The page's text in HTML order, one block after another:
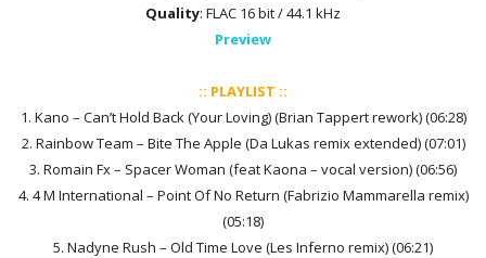
Quality: FLAC 16 bit / 44.1 kHz
Preview
:: PLAYLIST ::
1. Kano – Can’t Hold Back (Your Loving) (Brian Tappert rework) (06:28)
2. Rainbow Team – Bite The Apple (Da Lukas remix extended) (07:01)
3. Romain Fx – Spacer Woman (feat Kaona – vocal version) (06:56)
4. 4 M International – Point Of No Return (Fabrizio Mammarella remix)
(05:18)
5. Nadyne Rush – Old Time Love (Les Inferno remix) (06:21)